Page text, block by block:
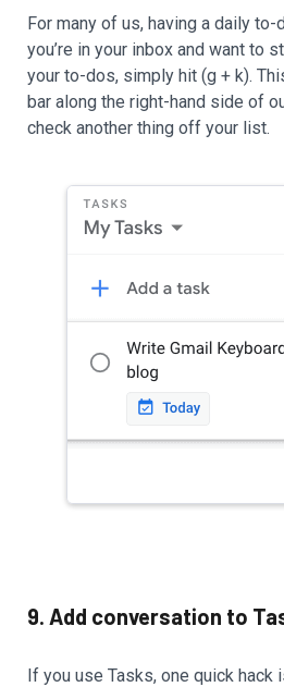
For many of us, having a daily
you’re in your inbox and want to
your to-dos, simply hit (g + k).
bar along the right-hand side of
check another thing off your list.
9. Add conversation to
If you use Tasks, one quick hack